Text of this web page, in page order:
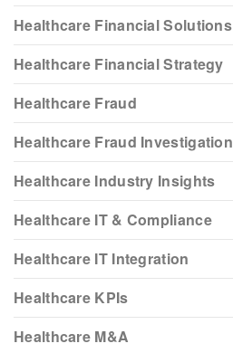
Healthcare Financial Solutions
Healthcare Financial Strategy
Healthcare Fraud
Healthcare Fraud Investigation
Healthcare Industry Insights
Healthcare IT & Compliance
Healthcare IT Integration
Healthcare KPIs
Healthcare M&A